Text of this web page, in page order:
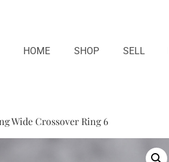
HOME SHOP SELL
Wide Crossover Ring 6